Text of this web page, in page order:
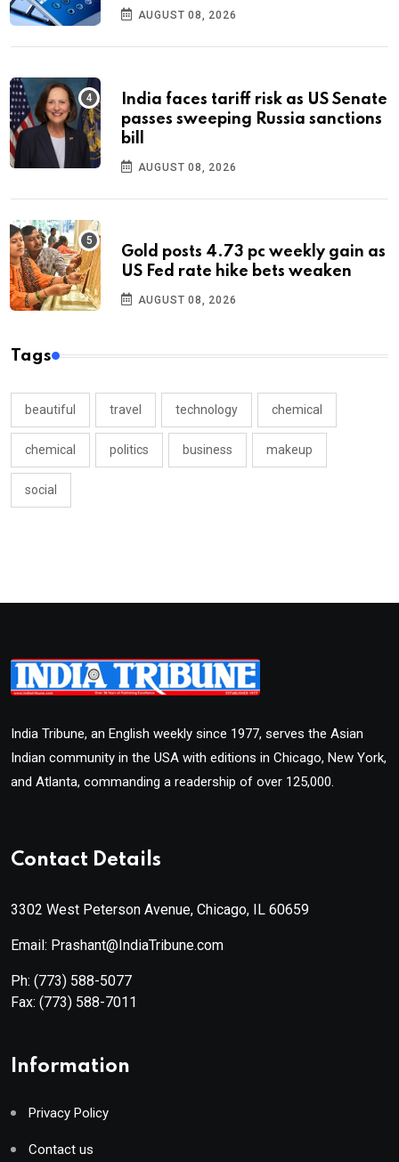
AUGUST 08, 2026
India faces tariff risk as US Senate
passes sweeping Russia sanctions
bill
AUGUST 08, 2026
Gold posts 4.73 pc weekly gain as
US Fed rate hike bets weaken
AUGUST 08, 2026
Tags
beautiful travel technology chemical
chemical politics business makeup
social
India Tribune, an English weekly since 1977, serves the Asian
Indian community in the USA with editions in Chicago, New York,
and Atlanta, commanding a readership of over 125,000.
Contact Details
3302 West Peterson Avenue, Chicago, IL 60659
Email: Prashant@IndiaTribune.com
Ph: (773) 588-5077
Fax: (773) 588-7011
Information
Privacy Policy
Contact us